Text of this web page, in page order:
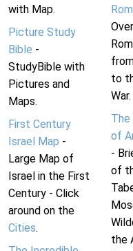
with Map.
Picture Study
Bible -
StudyBible with
Pictures and
Maps.
First Century
Israel Map -
Large Map of
Israel in the First
Century - Click
around on the
Cities.
to
War.
The
of
-
of
the